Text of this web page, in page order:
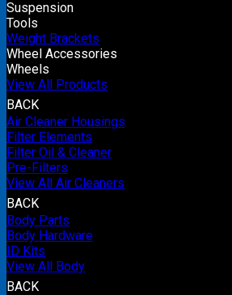
Suspension
Tools
Weight Brackets
Wheel Accessories
Wheels
View All Products
BACK
Air Cleaner Housings
Filter Elements
Filter Oil & Cleaner
Pre-Filters
View All Air Cleaners
BACK
Body Parts
Body Hardware
ID Kits
View All Body
BACK